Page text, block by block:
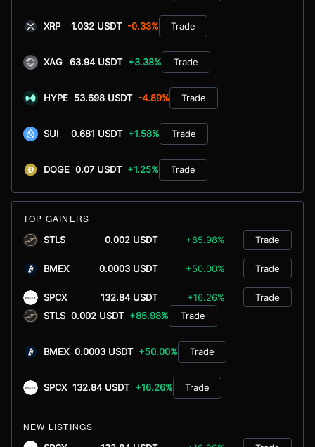
XRP 1.032 USDT -0.33% Trade
XAG 63.94 USDT +3.38% Trade
HYPE 53.698 USDT -4.89% Trade
SUI 0.681 USDT +1.58% Trade
DOGE 0.07 USDT +1.25% Trade
TOP GAINERS
STLS 0.002 USDT +85.98% Trade
BMEX 0.0003 USDT +50.00% Trade
SPCX 132.84 USDT +16.26%
Trade
STLS 0.002 USDT +85.98% Trade
BMEX 0.0003 USDT +50.00% Trade
SPCX 132.84 USDT +16.26% Trade
NEW LISTINGS